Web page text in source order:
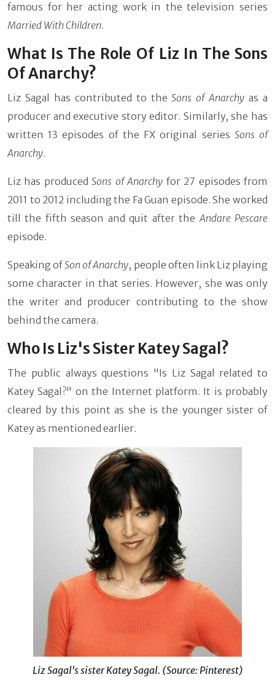
famous for her acting work in the television series
Married With Children.
What Is The Role Of Liz In The Sons
Of Anarchy?
Liz Sagal has contributed to theSons of Anarchy as a
producer and executive story editor. Similarly, she has
written 13 episodes of the FX original series Sons of
Anarchy.
Liz has producedSons of Anarchy for 27 episodes from
2011 to 2012 including the Fa Guan episode. She worked
till the fifth season and quit after theAndare Pescare
episode.
Speaking ofSon of Anarchy, people often link Liz playing
some character in that series. However, she was only
the writer and producer contributing to the show
behind the camera.
Who Is Liz's Sister Katey Sagal?
The public always questions "Is Liz Sagal related to
Katey Sagal?" on the Internet platform. It is probably
cleared by this point as she is the younger sister of
Katey as mentioned earlier.
Liz Sagal's sister Katey Sagal. (Source: Pinterest)